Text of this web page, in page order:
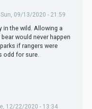
Sun, 09/13/2020 - 21:59
in the wild. Allowing a
would never happen
if rangers were
odd for sure.
12/22/2020 - 13:34